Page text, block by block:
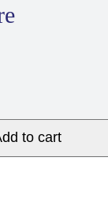
to cart